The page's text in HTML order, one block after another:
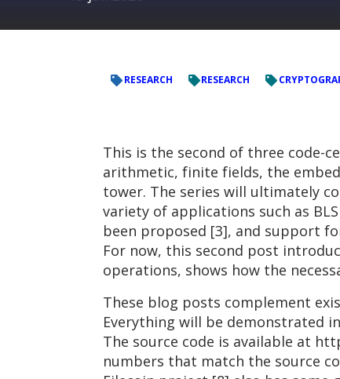
RESEARCH RESEARCH
This is the second of three code-
arithmetic, finite fields, the
tower. The series will ultimately
variety of applications such as
been proposed [3], and support
For now, this second post
operations, shows how the
These blog posts complement
Everything will be demonstrated
The source code is available at
numbers that match the source